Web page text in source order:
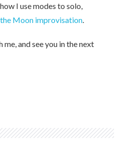
I use modes to solo,
Moon improvisation.
and see you in the next